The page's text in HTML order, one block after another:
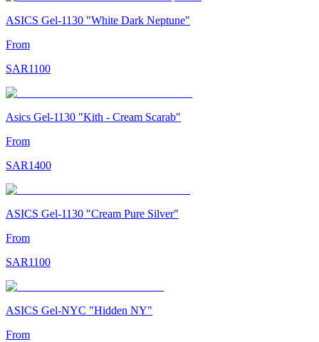
ASICS Gel-1130 "White Dark Neptune"
From
SAR1100
Asics Gel-1130 "Kith - Cream Scarab"
From
SAR1400
ASICS Gel-1130 "Cream Pure Silver"
From
SAR1100
ASICS Gel-NYC "Hidden NY"
From